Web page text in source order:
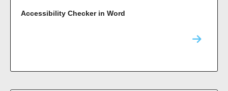
Accessibility Checker in Word